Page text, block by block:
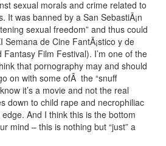
sexual morals and crime related to
It was banned by a San SebastiÃ¡n
sexual freedom” and thus could
Semana de Cine FantÃ¡stico y de
Film Festival). I’m one of the
that pornography may and should
on with some ofÂ the “snuff
it’s a movie and not the real
down to child rape and necrophiliac
And I think this is the bottom
mind – this is nothing but “just” a
Film (2010)